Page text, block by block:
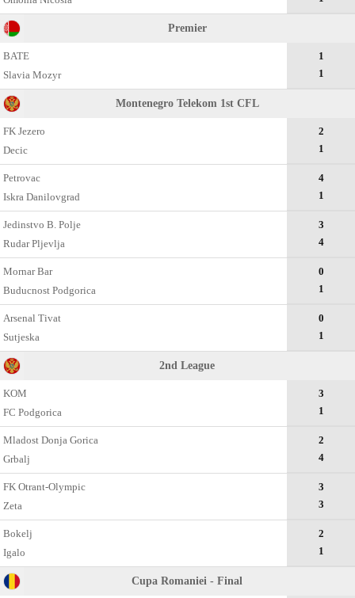
Premier
BATE
Slavia Mozyr
1
1
Montenegro Telekom 1st CFL
FK Jezero
Decic
2
1
Petrovac
Iskra Danilovgrad
4
1
Jedinstvo B. Polje
Rudar Pljevlja
3
4
Mornar Bar
Buducnost Podgorica
0
1
Arsenal Tivat
Sutjeska
0
1
2nd League
KOM
FC Podgorica
3
1
Mladost Donja Gorica
Grbalj
2
4
FK Otrant-Olympic
Zeta
3
3
Bokelj
Igalo
2
1
Cupa Romaniei - Final